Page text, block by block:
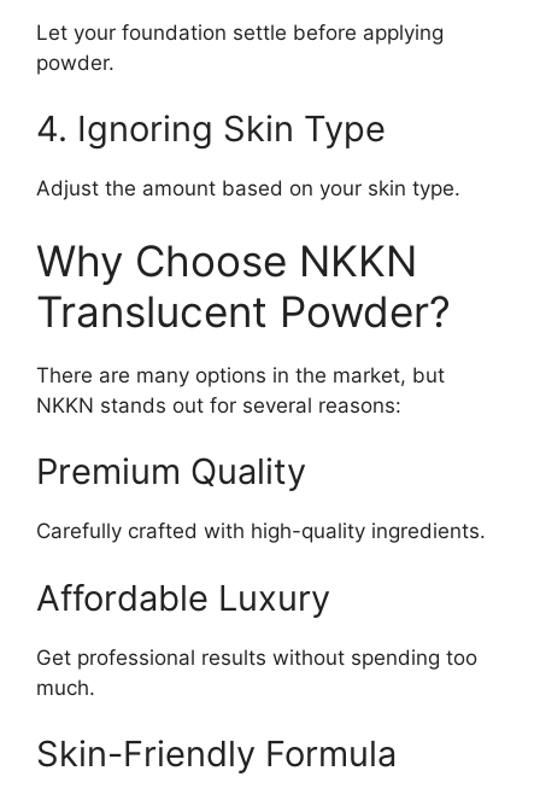
Let your foundation settle before applying
powder.
4. Ignoring Skin Type
Adjust the amount based on your skin type.
Why Choose NKKN
Translucent Powder?
There are many options in the market, but
NKKN stands out for several reasons:
Premium Quality
Carefully crafted with high-quality ingredients.
Affordable Luxury
Get professional results without spending too
much.
Skin-Friendly Formula